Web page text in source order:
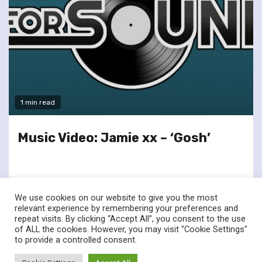
1 min read
Music Video: Jamie xx – ‘Gosh’
twitterfacebook
We use cookies on our website to give you the most
relevant experience by remembering your preferences and
repeat visits. By clicking “Accept All”, you consent to the use
of ALL the cookies. However, you may visit "Cookie Settings"
to provide a controlled consent.